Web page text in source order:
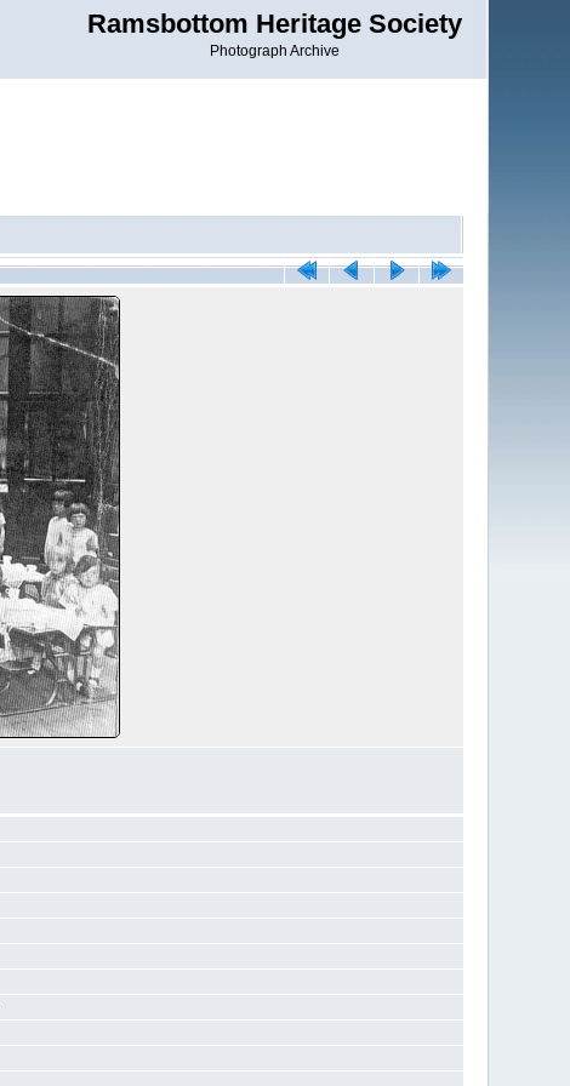
Ramsbottom Heritage Society
Photograph Archive